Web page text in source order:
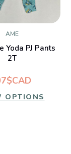
AME
Yoda PJ Pants
2T
OPTIONS